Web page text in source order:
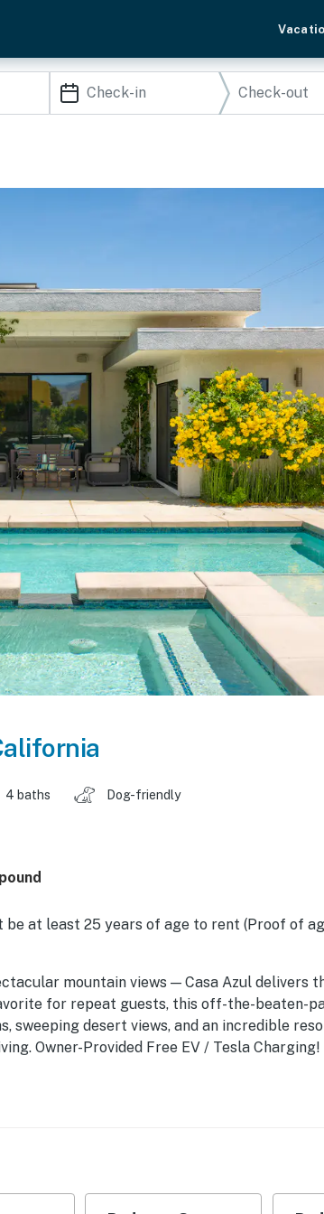
4 baths Dog-friendly
be at least 25 years of age to rent (Proof of
mountain views — Casa Azul delivers
for repeat guests, this off-the-beaten-
sweeping desert views, and an incredible
Owner-Provided Free EV / Tesla Charging!
plus the separate Casita. This place is
provided Concierge check-in is available
waterfall spa — surrounded by three